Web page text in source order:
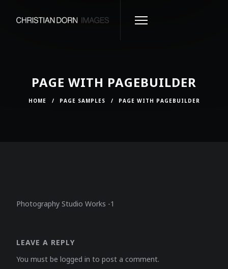
PAGE WITH PAGEBUILDER
HOME / PAGE SAMPLES / PAGE WITH PAGEBUILDER
Photography Studio Works -1
LEAVE A REPLY
You must be logged in to post a comment.